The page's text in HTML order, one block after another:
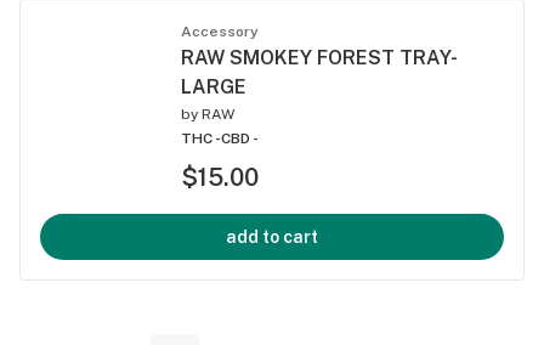
Accessory
RAW SMOKEY FOREST TRAY-
LARGE
by RAW
THC -CBD -
$15.00
add to cart